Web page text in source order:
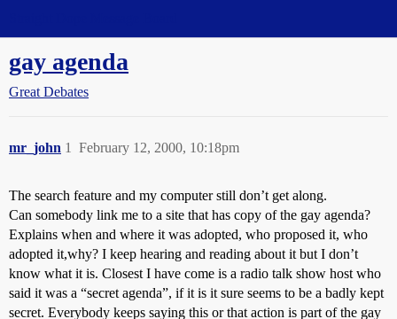
gay agenda
Great Debates
mr_john February 12, 2000, 10:18pm
1
The search feature and my computer still don’t get along.
Can somebody link me to a site that has copy of the gay agenda?
Explains when and where it was adopted, who proposed it, who
adopted it,why? I keep hearing and reading about it but I don’t
know what it is. Closest I have come is a radio talk show host who
said it was a “secret agenda”, if it is it sure seems to be a badly kept
secret. Everybody keeps saying this or that action is part of the gay